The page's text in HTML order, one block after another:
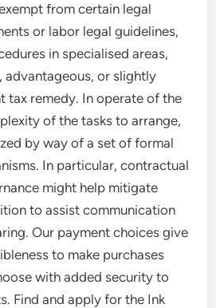
from certain legal
or labor legal guidelines,
in specialised areas,
advantageous, or slightly
tax remedy. In operate of the
of the tasks to arrange,
by way of a set of formal
In particular, contractual
might help mitigate
to assist communication
Our payment choices give
to make purchases
with added security to
Find and apply for the Ink